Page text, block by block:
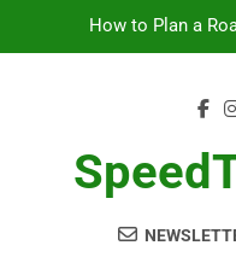
How to Plan a
10 Masterpieces of
How to Plan a